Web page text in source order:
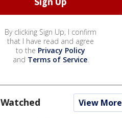
By clicking Sign Up, I confirm
that I have read and agree
to the Privacy Policy
and Terms of Service.
View More